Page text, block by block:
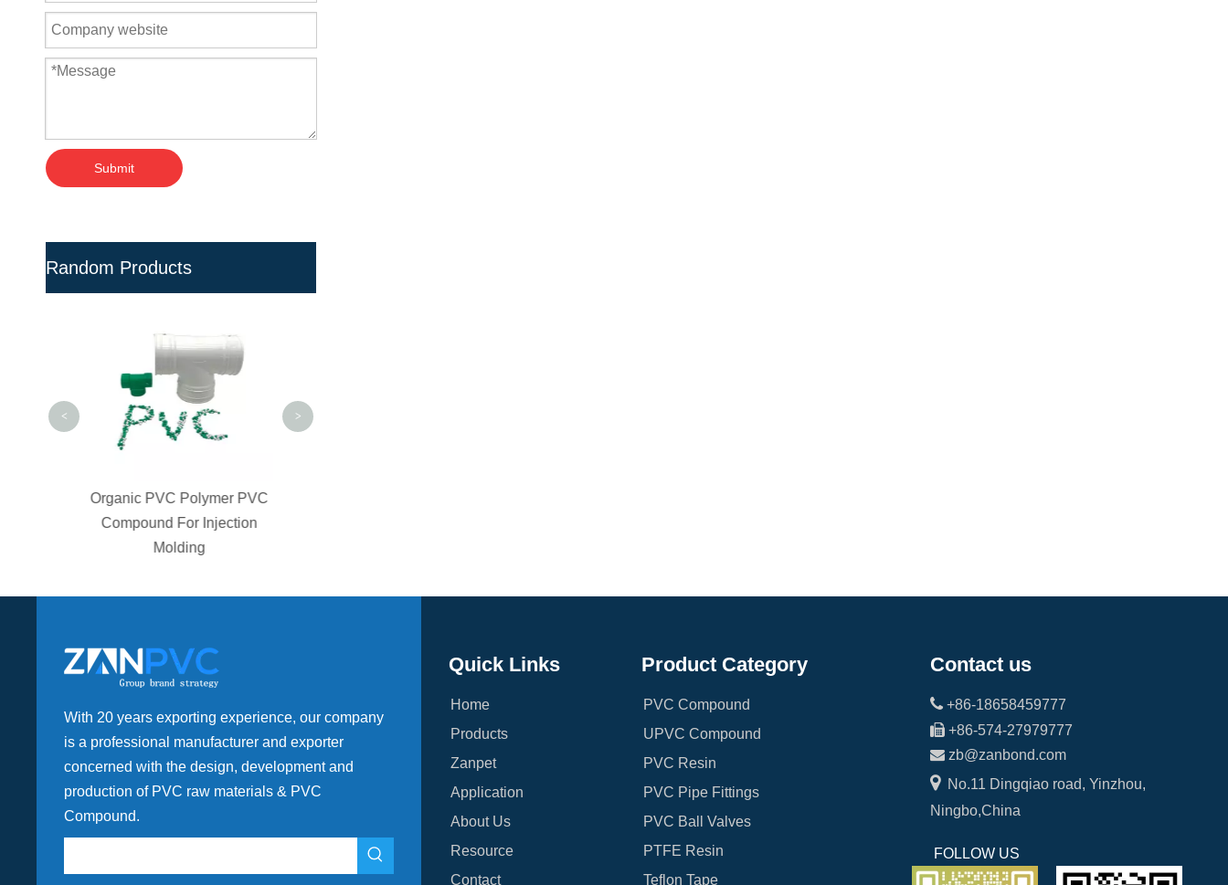
Submit
Random Products
Plastic High Flow PVC
Compound For Drainage
Fitting
< >
With 20 years exporting experience, our company
is a professional manufacturer and exporter
concerned with the design, development and
production of PVC raw materials & PVC
Compound.
Quick Links
Home
Products
Zanpet
Application
About Us
Resource
Contact
Product Category
PVC Compound
UPVC Compound
PVC Resin
PVC Pipe Fittings
PVC Ball Valves
PTFE Resin
Teflon Tape
Contact us
+86-18658459777
+86-574-27979777
 zb@zanbond.com
No.11 Dingqiao road, Yinzhou,
Ningbo,China
FOLLOW US